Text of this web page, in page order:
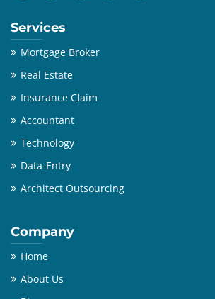
Services
Mortgage Broker
Real Estate
Insurance Claim
Accountant
Technology
Data-Entry
Architect Outsourcing
Company
Home
About Us